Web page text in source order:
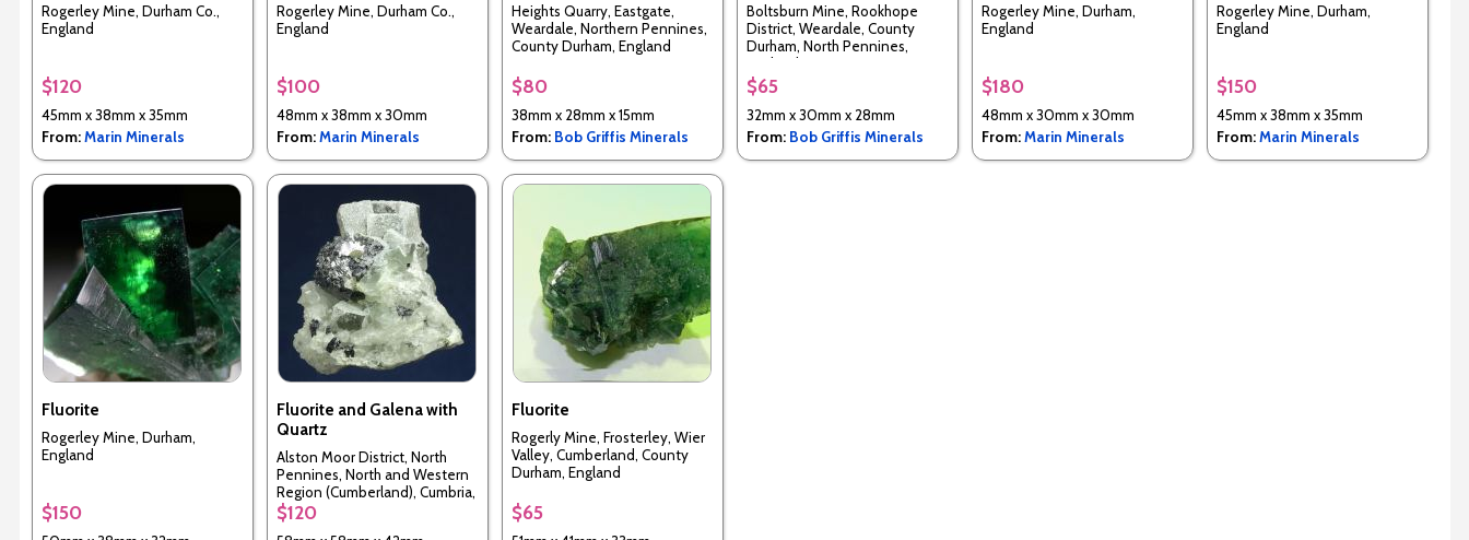
Rogerley Mine, Durham Co.,
England
$120
45mm x 38mm x 35mm
From:Marin Minerals
Rogerley Mine, Durham Co.,
England
$100
48mm x 38mm x 30mm
From:Marin Minerals
Heights Quarry, Eastgate,
Weardale, Northern Pennines,
County Durham, England
$80
38mm x 28mm x 15mm
From: Bob Griffis Minerals
Boltsburn Mine, Rookhope
District, Weardale, County
Durham, North Pennines,
England
$65
32mm x 30mm x 28mm
From: Bob Griffis Minerals
Rogerley Mine, Durham,
England
$180
48mm x 30mm x 30mm
From:Marin Minerals
Rogerley Mine, Durham,
England
$150
45mm x 38mm x 35mm
From:Marin Minerals
Fluorite
Rogerley Mine, Durham,
England
$150
Fluorite and Galena with
Quartz
Alston Moor District, North
Pennines, North and Western
Region (Cumberland), Cumbria,
England, UK
$120
Fluorite
Rogerly Mine, Frosterley, Wier
Valley, Cumberland, County
Durham, England
$65